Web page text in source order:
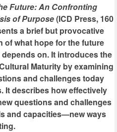
Future: An Confronting
of Purpose(ICD Press, 160
a brief but provocative
of what hope for the future
on. It introduces the
Maturity by examining
and challenges today
It describes how effectively
questions and challenges
and capacities—new ways